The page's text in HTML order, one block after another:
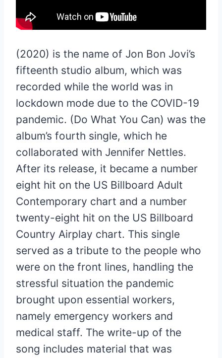
(2020) is the name of Jon Bon Jovi’s
fifteenth studio album, which was
recorded while the world was in
lockdown mode due to the COVID-19
pandemic. (Do What You Can) was the
album’s fourth single, which he
collaborated with Jennifer Nettles.
After its release, it became a number
eight hit on the US Billboard Adult
Contemporary chart and a number
twenty-eight hit on the US Billboard
Country Airplay chart. This single
served as a tribute to the people who
were on the front lines, handling the
stressful situation the pandemic
brought upon essential workers,
namely emergency workers and
medical staff. The write-up of the
song includes material that was